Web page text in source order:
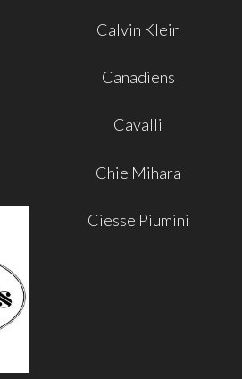
Calvin Klein
Canadiens
Cavalli
Chie Mihara
Ciesse Piumini